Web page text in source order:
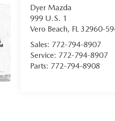
Dyer Mazda
999 U.S. 1
Vero Beach, FL 32960-
Sales: 772-794-8907
Service: 772-794-8907
Parts: 772-794-8908